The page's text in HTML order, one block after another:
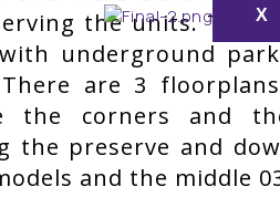
X
the units. The
underground
are 3
the corners and
the preserve and
and the middle